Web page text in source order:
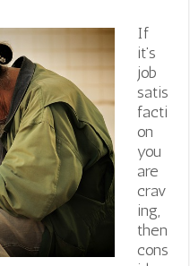
If
it’s
job
satis
facti
on
you
are
crav
ing,
then
cons